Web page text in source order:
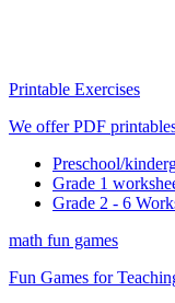
Printable Exercises
We offer PDF
Preschool/
Grade 1
Grade 2 - 6
math fun games
Fun Games for